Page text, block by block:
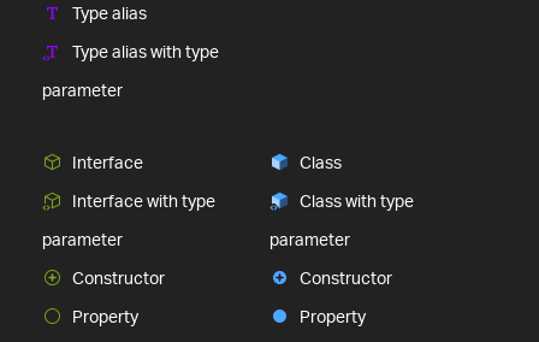
Type alias
Type alias with type
parameter
Interface
Interface with type
parameter
Constructor
Property
Class
Class with type
parameter
Constructor
Property